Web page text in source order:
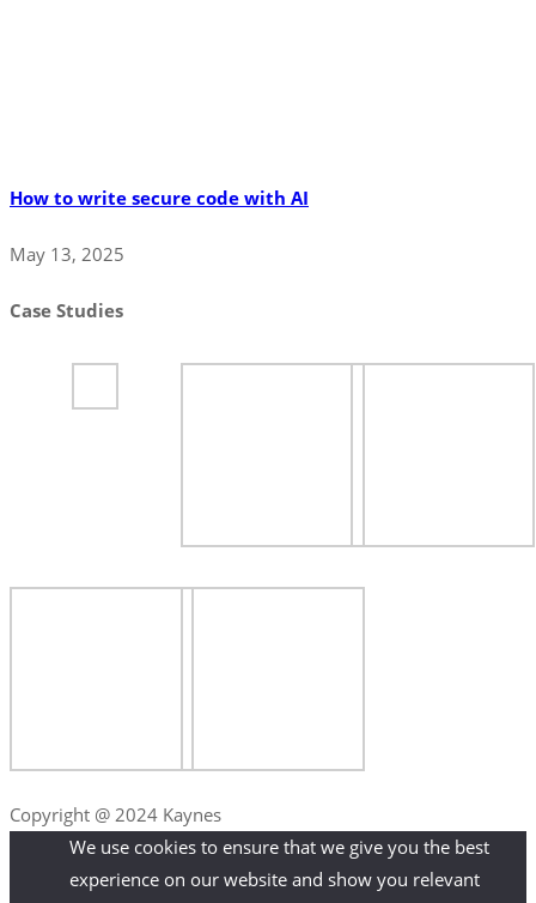
How to write secure code with AI
May 13, 2025
Case Studies
Copyright @ 2024 Kaynes
We use cookies to ensure that we give you the best
experience on our website and show you relevant